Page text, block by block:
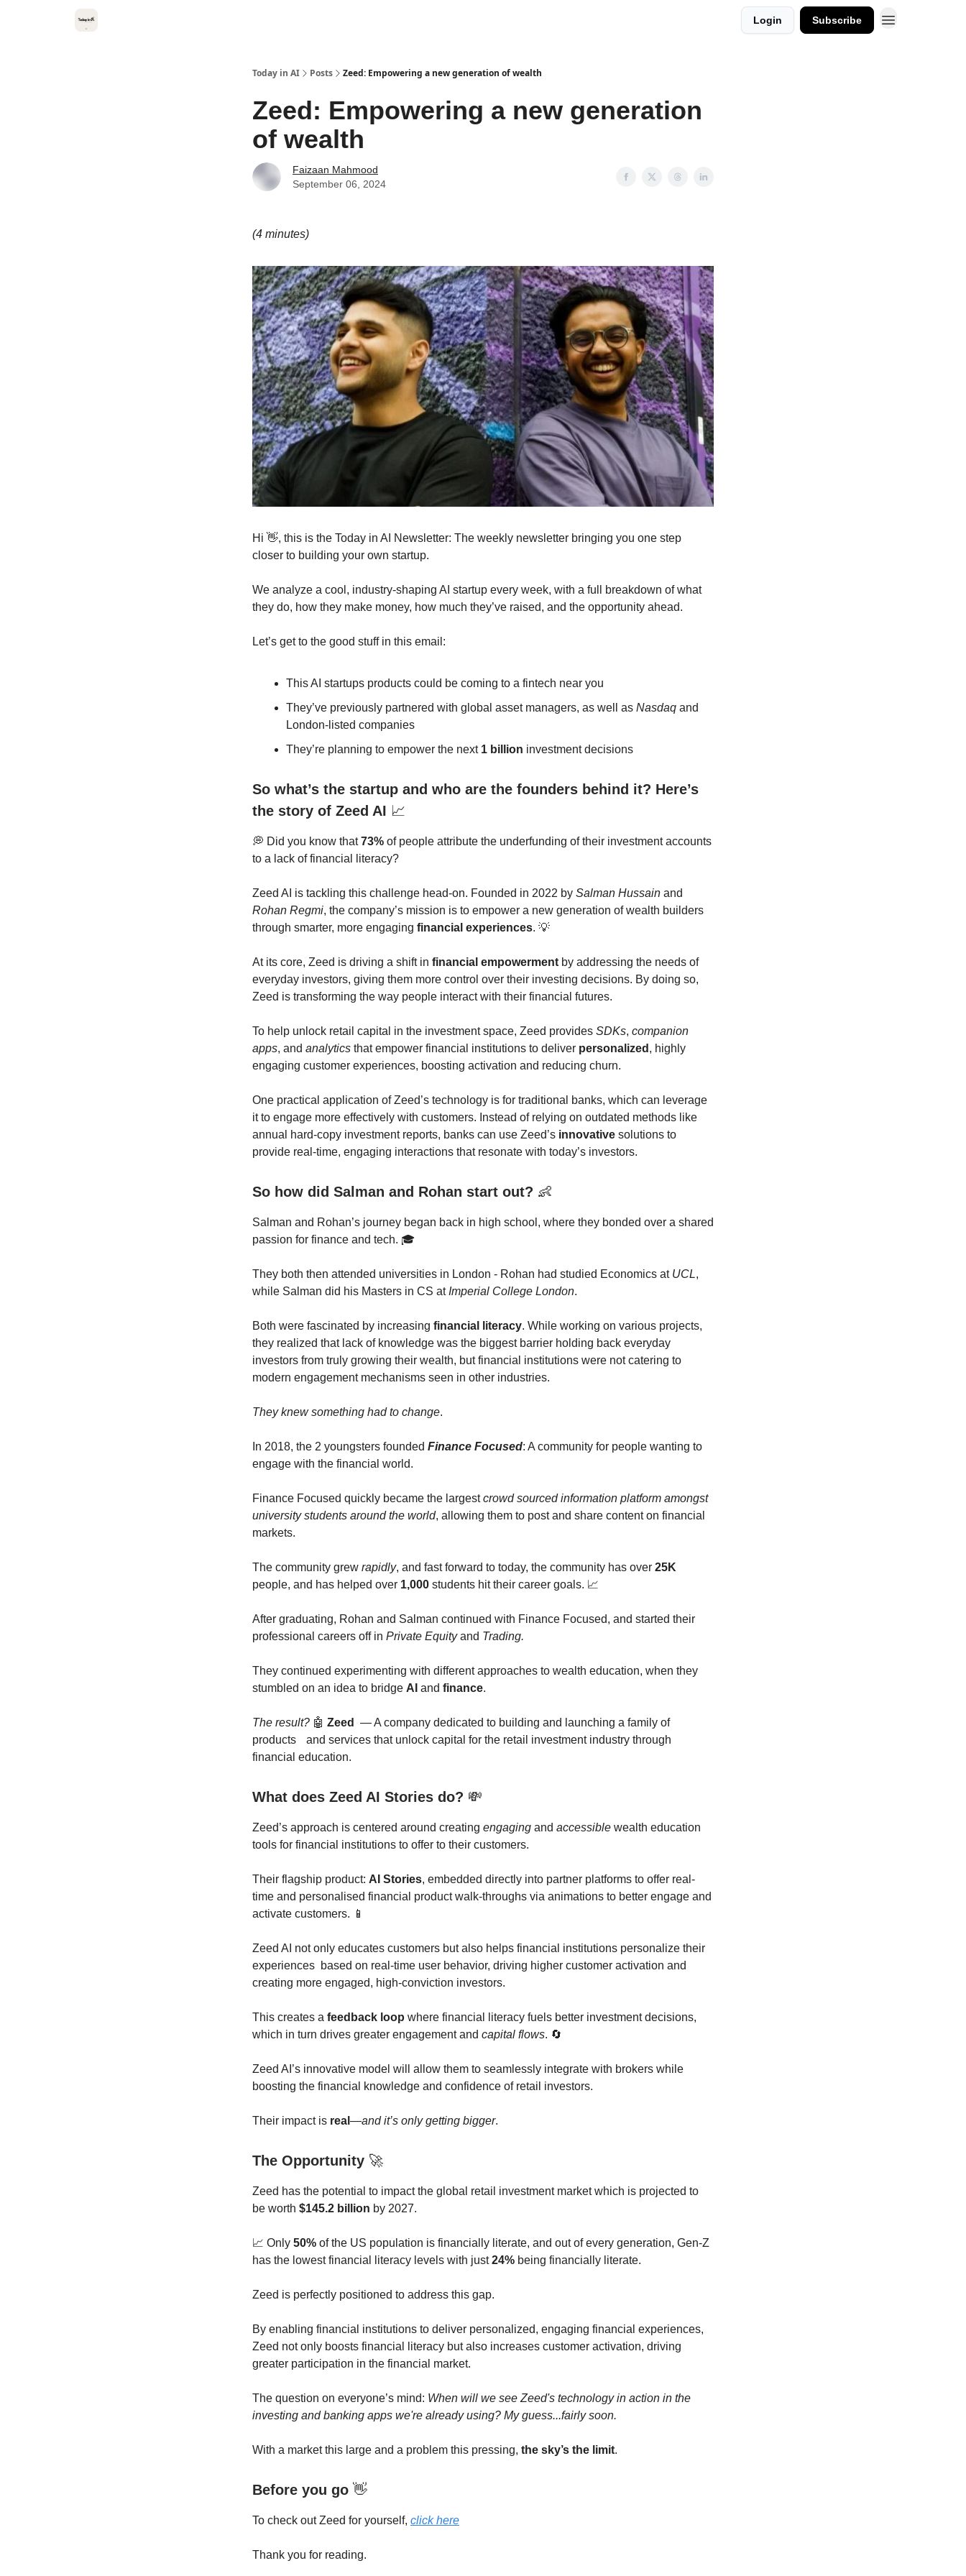
Login Subscribe
Today in AI Posts Zeed: Empowering a new generation of wealth
Zeed: Empowering a new generation
of wealth
Faizaan Mahmood
September 06, 2024
(4 minutes)
Hi 👋, this is the Today in AI Newsletter: The weekly newsletter bringing you one step
closer to building your own startup.
We analyze a cool, industry-shaping AI startup every week, with a full breakdown of what
they do, how they make money, how much they’ve raised, and the opportunity ahead.
Let’s get to the good stuff in this email:
This AI startups products could be coming to a fintech near you
They’ve previously partnered with global asset managers, as well as Nasdaq and
London-listed companies
They’re planning to empower the next 1 billion investment decisions
So what’s the startup and who are the founders behind it? Here’s
the story of Zeed AI 📈
💭 Did you know that73% of people attribute the underfunding of their investment accounts
to a lack of financial literacy?
Zeed AI is tackling this challenge head-on. Founded in 2022 by Salman Hussain and
Rohan Regmi, the company’s mission is to empower a new generation of wealth builders
through smarter, more engaging financial experiences. 💡
At its core, Zeed is driving a shift in financial empowermentby addressing the needs of
everyday investors, giving them more control over their investing decisions. By doing so,
Zeed is transforming the way people interact with their financial futures.
To help unlock retail capital in the investment space, Zeed provides SDKs, companion
apps, and analytics that empower financial institutions to deliver personalized , highly
engaging customer experiences, boosting activation and reducing churn.
One practical application of Zeed’s technology is for traditional banks, which can leverage
it to engage more effectively with customers. Instead of relying on outdated methods like
annual hard-copy investment reports, banks can use Zeed’s innovative solutions to
provide real-time, engaging interactions that resonate with today’s investors.
So how did Salman and Rohan start out? 👶
Salman and Rohan’s journey began back in high school, where they bonded over a shared
passion for finance and tech. 🎓
They both then attended universities in London - Rohan had studied Economics at UCL,
while Salman did his Masters in CS atImperial College London.
Both were fascinated by increasing financial literacy. While working on various projects,
they realized that lack of knowledge was the biggest barrier holding back everyday
investors from truly growing their wealth, but financial institutions were not catering to
modern engagement mechanisms seen in other industries.
They knew something had to change.
In 2018, the 2 youngsters founded Finance Focused: A community for people wanting to
engage with the financial world.
Finance Focused quickly became the largestcrowd sourced information platform amongst
university students around the world, allowing them to post and share content on financial
markets.
The community grew rapidly, and fast forward to today, the community has over 25K
people, and has helped over 1,000 students hit their career goals. 📈
After graduating, Rohan and Salman continued with Finance Focused, and started their
professional careers off in Private Equityand Trading.
They continued experimenting with different approaches to wealth education, when they
stumbled on an idea to bridge AI and finance.
The result? 🤖 Zeed — A company dedicated to building and launching a family of
products and services that unlock capital for the retail investment industry through
financial education.
What does Zeed AI Stories do? 💸
Zeed’s approach is centered around creating engaging and accessible wealth education
tools for financial institutions to offer to their customers.
Their flagship product: AI Stories, embedded directly into partner platforms to offer real-
time and personalised financial product walk-throughs via animations to better engage and
activate customers. 📱
Zeed AI not only educates customers but also helps financial institutions personalize their
experiences based on real-time user behavior, driving higher customer activation and
creating more engaged, high-conviction investors.
This creates a feedback loop where financial literacy fuels better investment decisions,
which in turn drives greater engagement and capital flows. 🔄
Zeed AI’s innovative model will allow them to seamlessly integrate with brokers while
boosting the financial knowledge and confidence of retail investors.
Their impact is real —and it’s only getting bigger.
The Opportunity 🚀
Zeed has the potential to impact the global retail investment market which is projected to
be worth $145.2 billion by 2027.
📈 Only 50% of the US population is financially literate, and out of every generation, Gen-Z
has the lowest financial literacy levels with just24% being financially literate.
Zeed is perfectly positioned to address this gap.
By enabling financial institutions to deliver personalized, engaging financial experiences,
Zeed not only boosts financial literacy but also increases customer activation, driving
greater participation in the financial market.
The question on everyone’s mind: When will we see Zeed's technology in action in the
investing and banking apps we're already using? My guess...fairly soon.
With a market this large and a problem this pressing, the sky’s the limit.
Before you go 👋
To check out Zeed for yourself, click here
Thank you for reading.